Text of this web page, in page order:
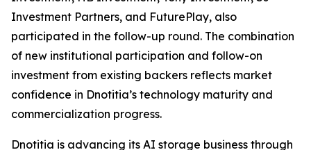
Investment Partners, and FuturePlay, also
participated in the follow-up round. The combination
of new institutional participation and follow-on
investment from existing backers reflects market
confidence in Dnotitia’s technology maturity and
commercialization progress.
Dnotitia is advancing its AI storage business through